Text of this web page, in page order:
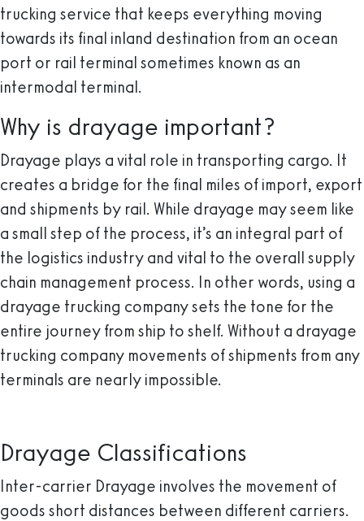
trucking service that keeps everything moving
towards its final inland destination from an ocean
port or rail terminal sometimes known as an
intermodal terminal.
Why is drayage important?
Drayage plays a vital role in transporting cargo. It
creates a bridge for the final miles of import, export
and shipments by rail. While drayage may seem like
a small step of the process, it’s an integral part of
the logistics industry and vital to the overall supply
chain management process. In other words, using a
drayage trucking company sets the tone for the
entire journey from ship to shelf. Without a drayage
trucking company movements of shipments from any
terminals are nearly impossible.
Drayage Classifications
Inter-carrier Drayage involves the movement of
goods short distances between different carriers.